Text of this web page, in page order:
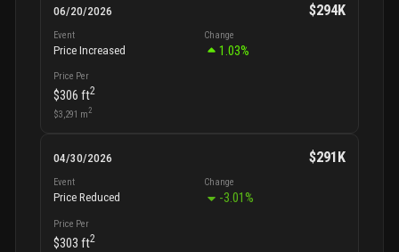
06/20/2026 $294K
Event
Price Increased
Change
1.03%
Price Per
$306 ft2
$3,291 m2
04/30/2026 $291K
Event
Price Reduced
Change
-3.01%
Price Per
$303 ft2